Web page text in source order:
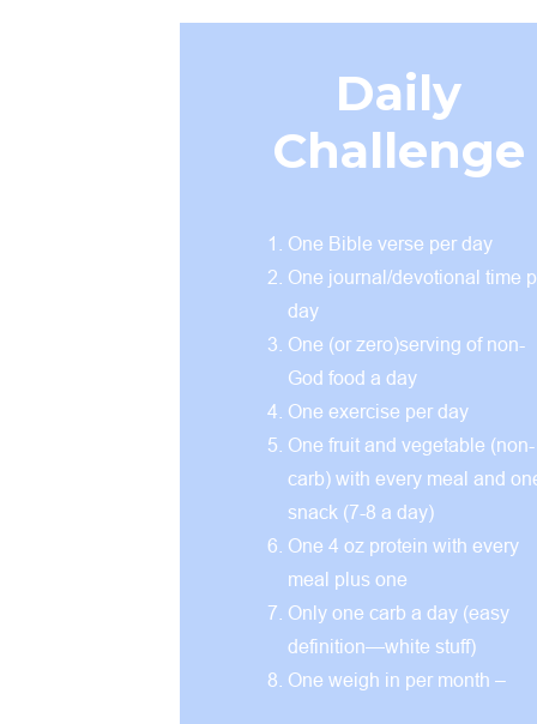
Daily
Challenge
One Bible verse per day
One journal/devotional time
day
One (or zero)serving of non-
God food a day
One exercise per day
One fruit and vegetable (non-
carb) with every meal and
snack (7-8 a day)
One 4 oz protein with every
meal plus one
Only one carb a day (easy
definition—white stuff)
One weigh in per month –